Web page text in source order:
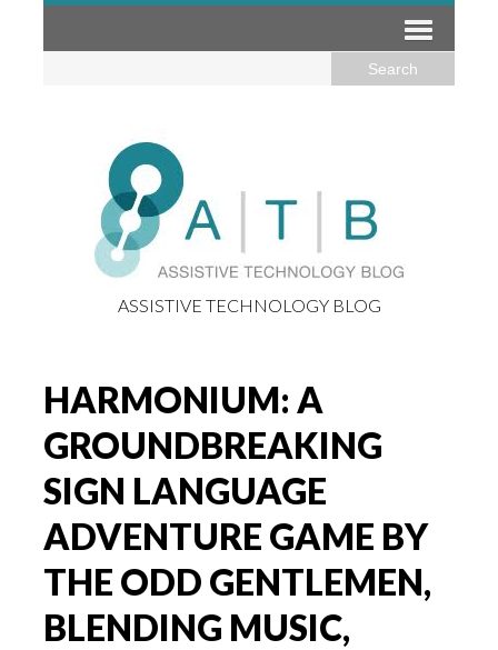
ASSISTIVE TECHNOLOGY BLOG
HARMONIUM: A
GROUNDBREAKING
SIGN LANGUAGE
ADVENTURE GAME BY
THE ODD GENTLEMEN,
BLENDING MUSIC,